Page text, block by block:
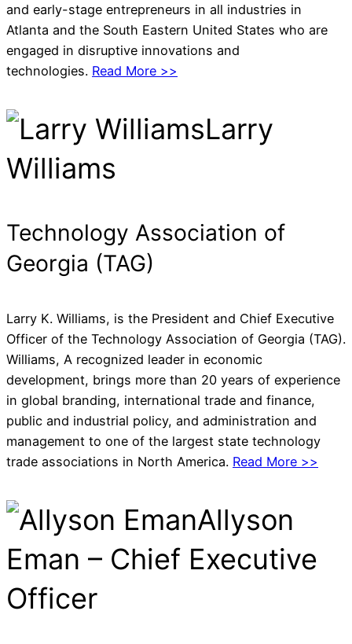
and early-stage entrepreneurs in all industries in
Atlanta and the South Eastern United States who are
engaged in disruptive innovations and
technologies. Read More >>
Larry
Williams
Technology Association of
Georgia (TAG)
Larry K. Williams, is the President and Chief Executive
Officer of the Technology Association of Georgia (TAG).
Williams, A recognized leader in economic
development, brings more than 20 years of experience
in global branding, international trade and finance,
public and industrial policy, and administration and
management to one of the largest state technology
trade associations in North America. Read More >>
Allyson
Eman – Chief Executive
Officer